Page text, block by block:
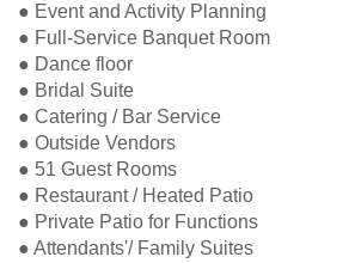
● Event and Activity Planning
● Full-Service Banquet Room
● Dance floor
● Bridal Suite
● Catering / Bar Service
● Outside Vendors
● 51 Guest Rooms
● Restaurant / Heated Patio
● Private Patio for Functions
● Attendants'/ Family Suites